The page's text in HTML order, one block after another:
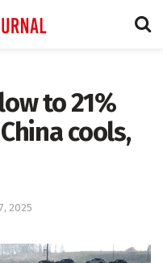
to 21%
cools,
2025